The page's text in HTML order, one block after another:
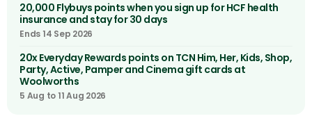
20,000 Flybuys points when you sign up for HCF health
insurance and stay for 30 days
Ends 14 Sep 2026
20x Everyday Rewards points on TCN Him, Her, Kids, Shop,
Party, Active, Pamper and Cinema gift cards at
Woolworths
5 Aug to 11 Aug 2026